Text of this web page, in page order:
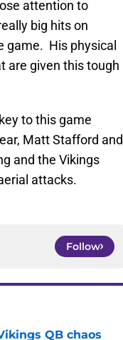
attention to
big hits on
game. His physical
are given this tough
to this game
Matt Stafford and
and the Vikings
attacks.
Follow
QB chaos